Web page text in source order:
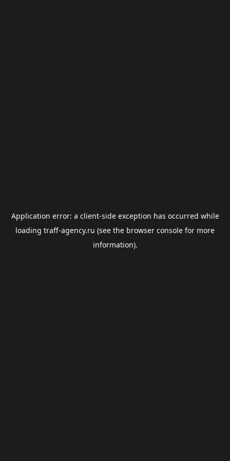
Application error: a client-side exception has occurred while
loading traff-agency.ru (see the browser console for more
information).